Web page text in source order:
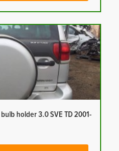
holder 3.0 SVE TD 2001-